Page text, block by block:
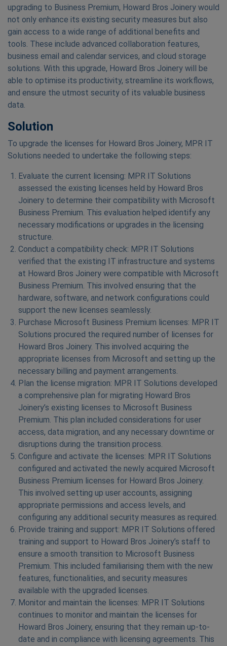
upgrading to Business Premium, Howard Bros Joinery would
not only enhance its existing security measures but also
gain access to a wide range of additional benefits and
tools. These include advanced collaboration features,
business email and calendar services, and cloud storage
solutions. With this upgrade, Howard Bros Joinery will be
able to optimise its productivity, streamline its workflows,
and ensure the utmost security of its valuable business
data.
Solution
To upgrade the licenses for Howard Bros Joinery, MPR IT
Solutions needed to undertake the following steps:
Evaluate the current licensing: MPR IT Solutions
assessed the existing licenses held by Howard Bros
Joinery to determine their compatibility with Microsoft
Business Premium. This evaluation helped identify any
necessary modifications or upgrades in the licensing
structure.
Conduct a compatibility check: MPR IT Solutions
verified that the existing IT infrastructure and systems
at Howard Bros Joinery were compatible with Microsoft
Business Premium. This involved ensuring that the
hardware, software, and network configurations could
support the new licenses seamlessly.
Purchase Microsoft Business Premium licenses: MPR IT
Solutions procured the required number of licenses for
Howard Bros Joinery. This involved acquiring the
appropriate licenses from Microsoft and setting up the
necessary billing and payment arrangements.
Plan the license migration: MPR IT Solutions developed
a comprehensive plan for migrating Howard Bros
Joinery’s existing licenses to Microsoft Business
Premium. This plan included considerations for user
access, data migration, and any necessary downtime or
disruptions during the transition process.
Configure and activate the licenses: MPR IT Solutions
configured and activated the newly acquired Microsoft
Business Premium licenses for Howard Bros Joinery.
This involved setting up user accounts, assigning
appropriate permissions and access levels, and
configuring any additional security measures as required.
Provide training and support: MPR IT Solutions offered
training and support to Howard Bros Joinery’s staff to
ensure a smooth transition to Microsoft Business
Premium. This included familiarising them with the new
features, functionalities, and security measures
available with the upgraded licenses.
Monitor and maintain the licenses: MPR IT Solutions
continues to monitor and maintain the licenses for
Howard Bros Joinery, ensuring that they remain up-to-
date and in compliance with licensing agreements. This